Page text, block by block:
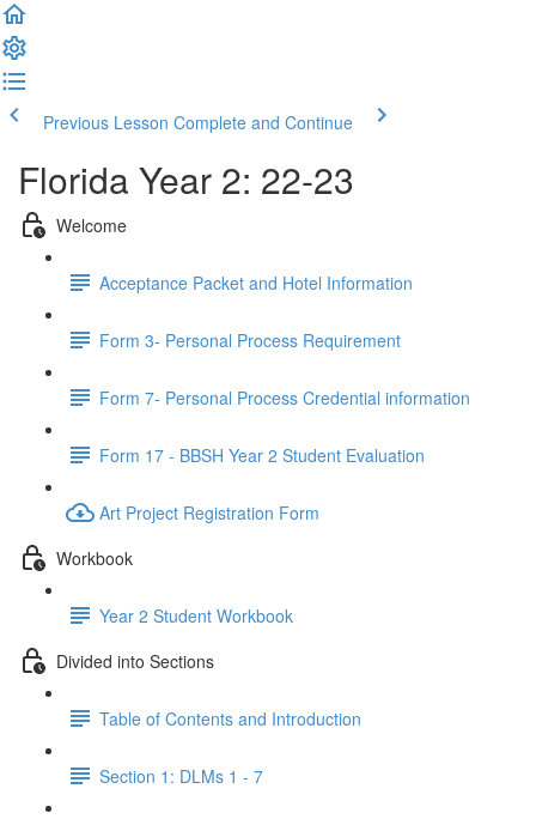
Previous Lesson Complete and Continue
Florida Year 2: 22-23
Welcome
Acceptance Packet and Hotel Information
Form 3- Personal Process Requirement
Form 7- Personal Process Credential information
Form 17 - BBSH Year 2 Student Evaluation
Art Project Registration Form
Workbook
Year 2 Student Workbook
Divided into Sections
Table of Contents and Introduction
Section 1: DLMs 1 - 7